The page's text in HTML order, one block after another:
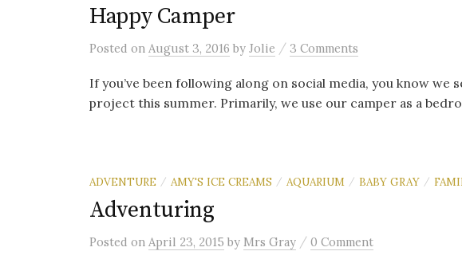
Happy Camper
Posted on August 3, 2016 by Jolie / 3 Comments
If you’ve been following along on social media, you know we
project this summer. Primarily, we use our camper as a
ADVENTURE / AMY'S ICE CREAMS / AQUARIUM / BABY GRAY /
Adventuring
Posted on April 23, 2015 by Mrs Gray / 0 Comment